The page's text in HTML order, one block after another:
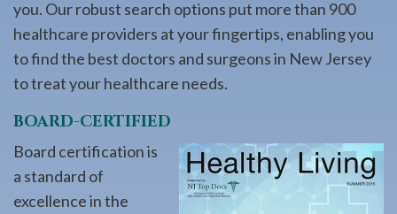
you. Our robust search options put more than 900
healthcare providers at your fingertips, enabling you
to find the best doctors and surgeons in New Jersey
to treat your healthcare needs.
BOARD-CERTIFIED
Board certification is
a standard of
excellence in the